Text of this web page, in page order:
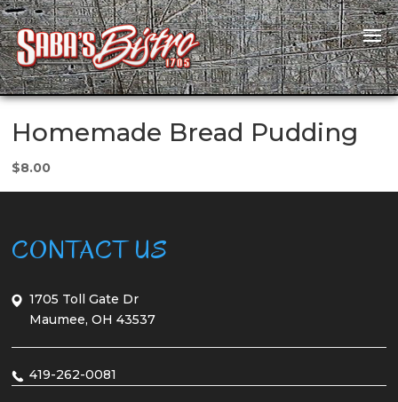
Homemade Bread Pudding
$8.00
CONTACT US
1705 Toll Gate Dr
Maumee, OH 43537
419-262-0081